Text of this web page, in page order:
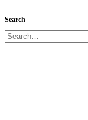
Search